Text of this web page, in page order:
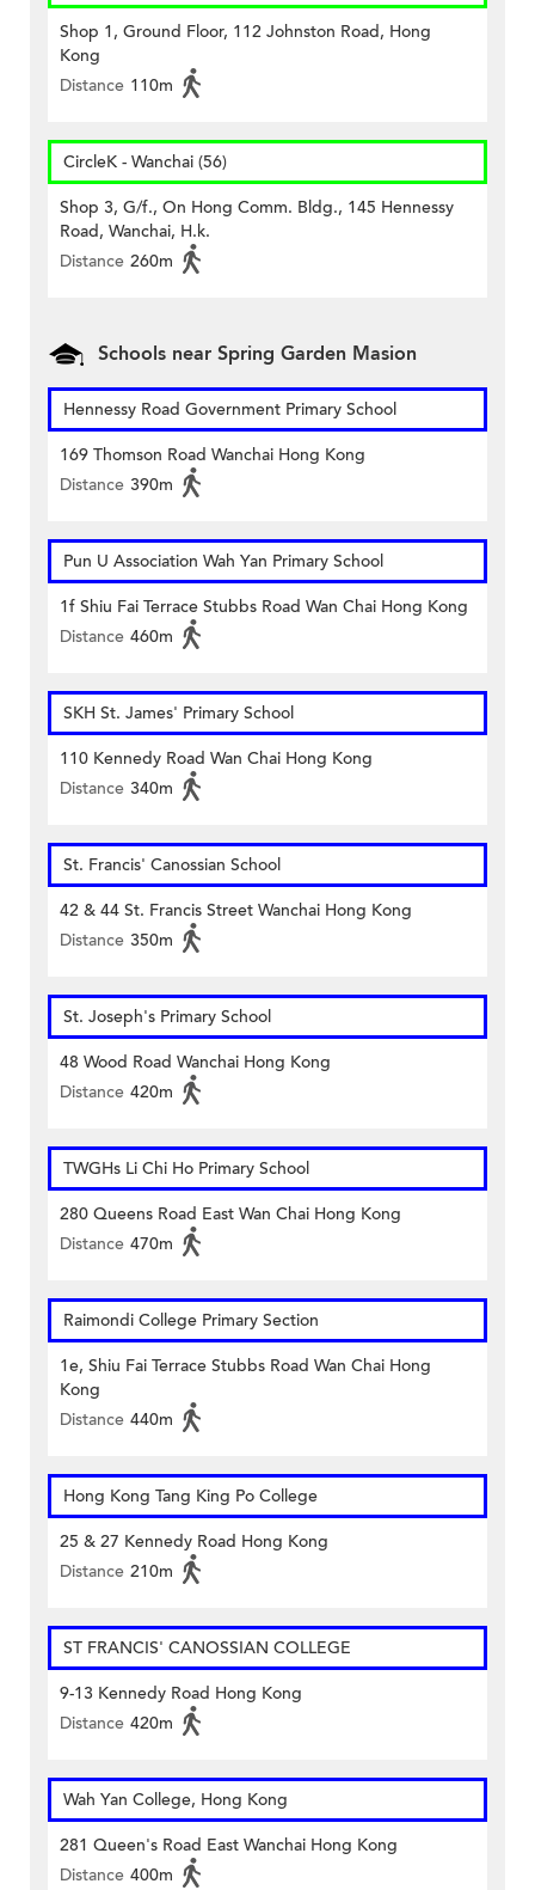
Shop 1, Ground Floor, 112 Johnston Road, Hong
Kong
Distance 110m
CircleK - Wanchai (56)
Shop 3, G/f., On Hong Comm. Bldg., 145 Hennessy
Road, Wanchai, H.k.
Distance 260m
Schools near Spring Garden Masion
Hennessy Road Government Primary School
169 Thomson Road Wanchai Hong Kong
Distance 390m
Pun U Association Wah Yan Primary School
1f Shiu Fai Terrace Stubbs Road Wan Chai Hong Kong
Distance 460m
SKH St. James' Primary School
110 Kennedy Road Wan Chai Hong Kong
Distance 340m
St. Francis' Canossian School
42 & 44 St. Francis Street Wanchai Hong Kong
Distance 350m
St. Joseph's Primary School
48 Wood Road Wanchai Hong Kong
Distance 420m
TWGHs Li Chi Ho Primary School
280 Queens Road East Wan Chai Hong Kong
Distance 470m
Raimondi College Primary Section
1e, Shiu Fai Terrace Stubbs Road Wan Chai Hong
Kong
Distance 440m
Hong Kong Tang King Po College
25 & 27 Kennedy Road Hong Kong
Distance 210m
ST FRANCIS' CANOSSIAN COLLEGE
9-13 Kennedy Road Hong Kong
Distance 420m
Wah Yan College, Hong Kong
281 Queen's Road East Wanchai Hong Kong
Distance 400m